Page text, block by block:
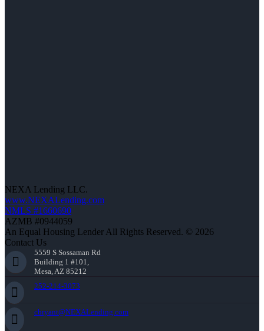
NEXA Lending LLC.
www.NEXALending.com
NMLS #1660690
AZMB #0944059
An Equal Housing Lender All Rights Reserved. © 2026
Contact Us
5559 S Sossaman Rd
Building 1 #101,
Mesa, AZ 85212
252-214-3073
cbryant@NEXALending.com